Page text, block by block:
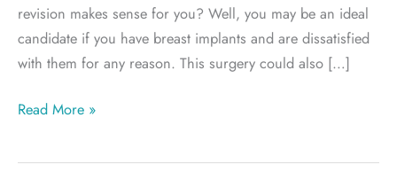
revision makes sense for you? Well, you may be an ideal
candidate if you have breast implants and are dissatisfied
with them for any reason. This surgery could also […]
Who
an
Read More »